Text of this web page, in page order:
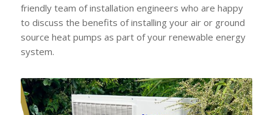
friendly team of installation engineers who are happy
to discuss the benefits of installing your air or ground
source heat pumps as part of your renewable energy
system.